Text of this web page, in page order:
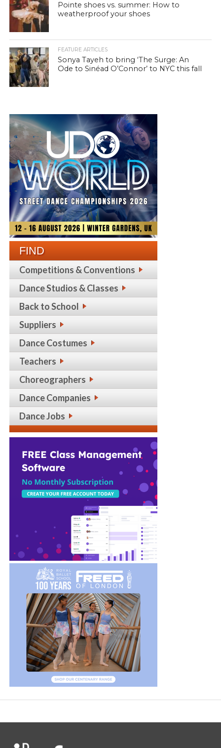
Pointe shoes vs. summer: How to
weatherproof your shoes
FEATURE ARTICLES
Sonya Tayeh to bring ‘The Surge: An
Ode to Sinéad O’Connor’ to NYC this fall
FIND
Competitions & Conventions
Dance Studios & Classes
Back to School
Suppliers
Dance Costumes
Teachers
Choreographers
Dance Companies
Dance Jobs